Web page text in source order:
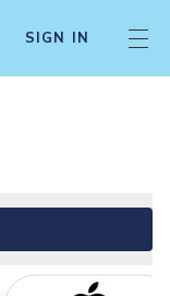
SIGN IN